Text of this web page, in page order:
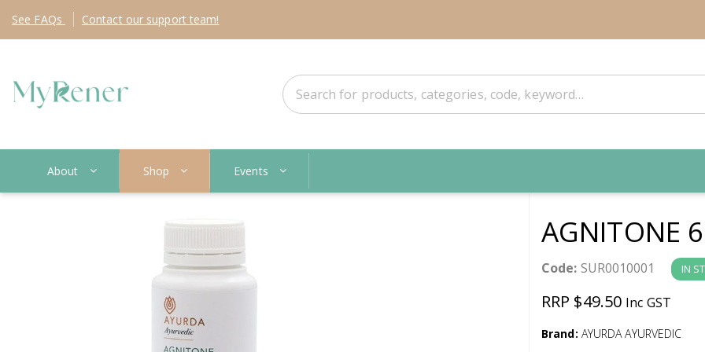
See FAQs Contact our support team!
About Shop Events
AGNITONE
Code: SUR0010001 IN
RRP $49.50 Inc GST
Brand: AYURDA AYURVEDIC